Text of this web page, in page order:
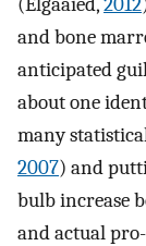
and bone
anticipated
about one
many
2007) and
bulb increase
and actual